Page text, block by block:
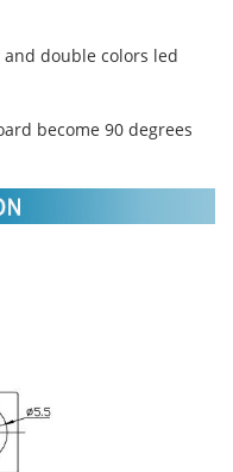
double colors led
become 90 degrees